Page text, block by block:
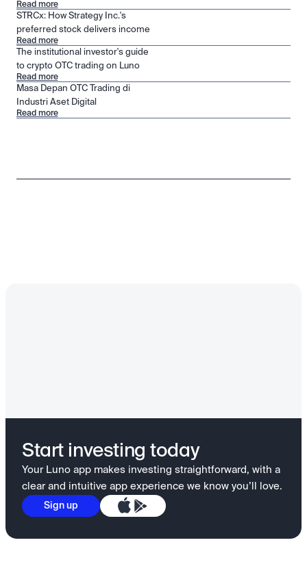
positions in public markets
Read more
STRCx: How Strategy Inc.'s
preferred stock delivers income
Read more
The institutional investor's guide
to crypto OTC trading on Luno
Read more
Masa Depan OTC Trading di
Industri Aset Digital
Read more
Start investing today
Your Luno app makes investing straightforward, with a
clear and intuitive app experience we know you’ll love.
Sign up